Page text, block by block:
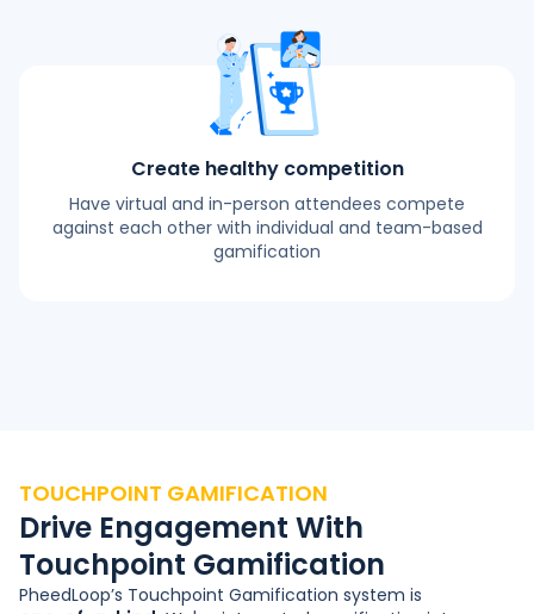
Create healthy competition
Have virtual and in-person attendees compete
against each other with individual and team-based
gamification
TOUCHPOINT GAMIFICATION
Drive Engagement With
Touchpoint Gamification
PheedLoop’s Touchpoint Gamification system is